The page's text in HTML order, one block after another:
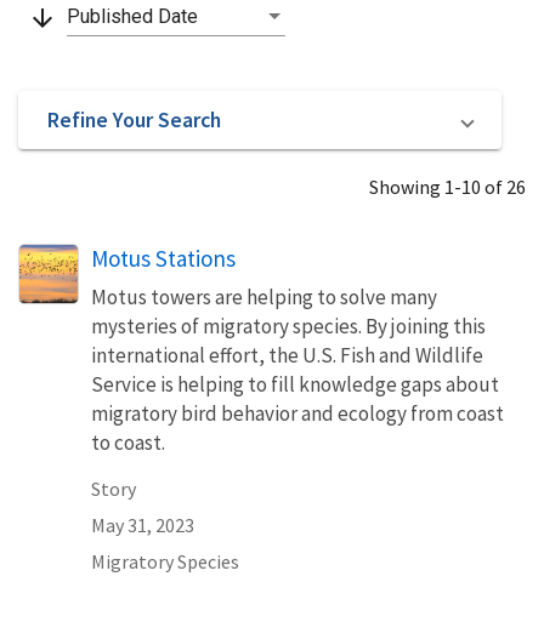
arrow_downward Published Date
Refine Your Search
Showing 1-10 of 26
Motus Stations
Motus towers are helping to solve many
mysteries of migratory species. By joining this
international effort, the U.S. Fish and Wildlife
Service is helping to fill knowledge gaps about
migratory bird behavior and ecology from coast
to coast.
Story
May 31, 2023
Migratory Species